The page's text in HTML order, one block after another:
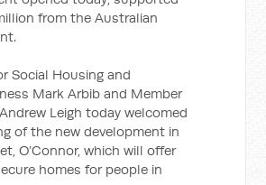
from the Australian
Social Housing and
Mark Arbib and Member
Leigh today welcomed
of the new development in
O’Connor, which will offer
homes for people in